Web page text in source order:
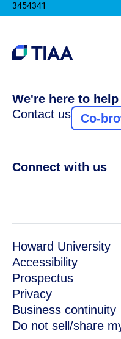
3454341
We're here to help
Contact us
Co-
Connect with us
Howard University
Accessibility
Prospectus
Privacy
Business continuity
Do not sell/share